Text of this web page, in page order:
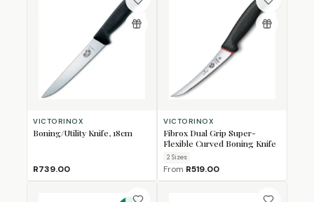
VICTORINOX
Boning/Utility Knife, 18cm
R739.00
VICTORINOX
Fibrox Dual Grip Super-
Flexible Curved Boning Knife
2 Sizes
From R519.00